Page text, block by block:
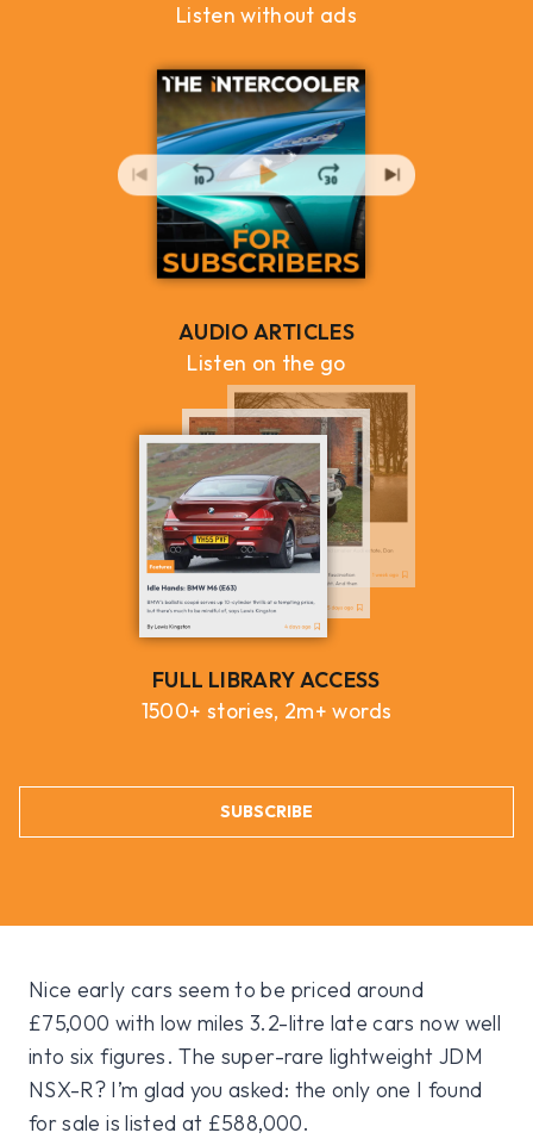
Listen without ads
AUDIO ARTICLES
Listen on the go
FULL LIBRARY ACCESS
1500+ stories, 2m+ words
SUBSCRIBE
Nice early cars seem to be priced around
£75,000 with low miles 3.2-litre late cars now well
into six figures. The super-rare lightweight JDM
NSX-R? I’m glad you asked: the only one I found
for sale is listed at £588,000.